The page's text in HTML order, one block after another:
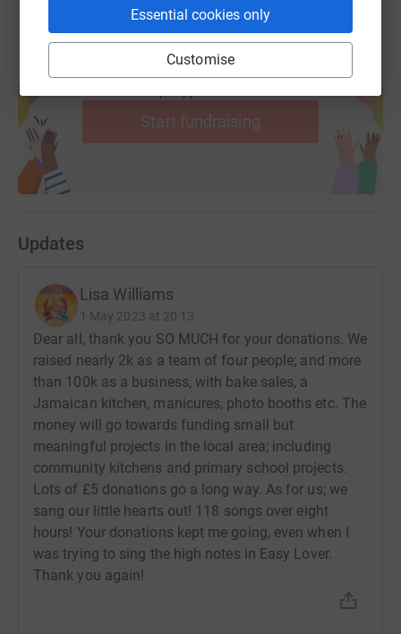
Essential cookies only
Customise
Start fundraising
Updates
Lisa Williams
1 May 2023 at 20:13
Dear all, thank you SO MUCH for your donations. We
raised nearly 2k as a team of four people; and more
than 100k as a business, with bake sales, a
Jamaican kitchen, manicures, photo booths etc. The
money will go towards funding small but
meaningful projects in the local area; including
community kitchens and primary school projects.
Lots of £5 donations go a long way. As for us; we
sang our little hearts out! 118 songs over eight
hours! Your donations kept me going, even when I
was trying to sing the high notes in Easy Lover.
Thank you again!